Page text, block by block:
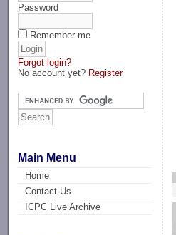
Password
Remember me
Forgot login?
No account yet? Register
Main Menu
Home
Contact Us
ICPC Live Archive